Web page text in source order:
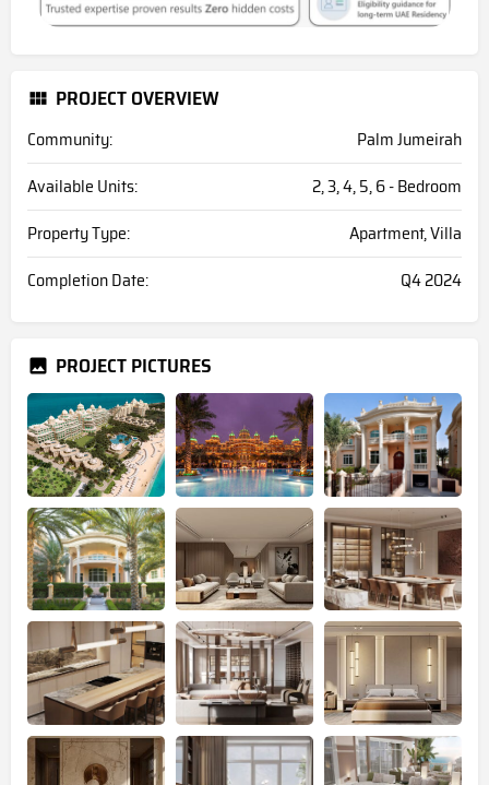
PROJECT OVERVIEW
Community:
Palm Jumeirah
Available Units:
2, 3, 4, 5, 6 - Bedroom
Property Type:
Apartment, Villa
Completion Date:
Q4 2024
PROJECT PICTURES